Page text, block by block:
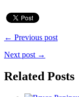
← Previous post
Next post →
Related Posts